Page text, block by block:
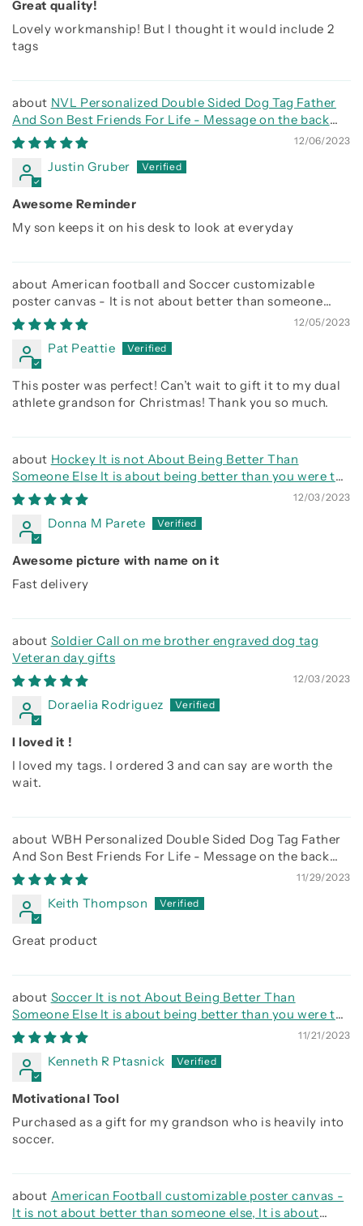
Great quality!
Lovely workmanship! But I thought it would include 2
tags
NVL Personalized Double Sided Dog Tag Father
And Son Best Friends For Life - Message on the back
side
12/06/2023
Justin Gruber
Awesome Reminder
My son keeps it on his desk to look at everyday
American football and Soccer customizable
poster canvas - It is not about better than someone
else, It is about being better than you were the day
before
12/05/2023
Pat Peattie
This poster was perfect! Can’t wait to gift it to my dual
athlete grandson for Christmas! Thank you so much.
Hockey It is not About Being Better Than
Someone Else It is about being better than you were the
day before
12/03/2023
Donna M Parete
Awesome picture with name on it
Fast delivery
Soldier Call on me brother engraved dog tag
Veteran day gifts
12/03/2023
Doraelia Rodriguez
I loved it !
I loved my tags. I ordered 3 and can say are worth the
wait.
WBH Personalized Double Sided Dog Tag Father
And Son Best Friends For Life - Message on the back
side
11/29/2023
Keith Thompson
Great product
Soccer It is not About Being Better Than
Someone Else It is about being better than you were the
day before
11/21/2023
Kenneth R Ptasnick
Motivational Tool
Purchased as a gift for my grandson who is heavily into
soccer.
American Football customizable poster canvas -
It is not about better than someone else, It is about